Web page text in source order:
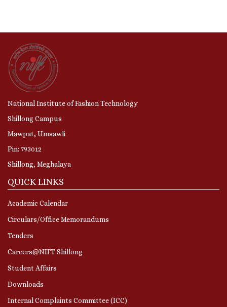
National Institute of Fashion Technology
Shillong Campus
Mawpat, Umsawli
Pin: 793012
Shillong, Meghalaya
QUICK LINKS
Academic Calendar
Circulars/Office Memorandums
Tenders
Careers@NIFT Shillong
Student Affairs
Downloads
Internal Complaints Committee (ICC)